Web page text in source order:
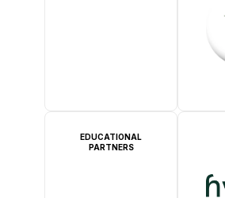
EDUCATIONAL
PARTNERS